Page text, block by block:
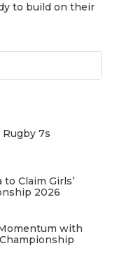
to build on their
7s
Claim Girls’
2026
with